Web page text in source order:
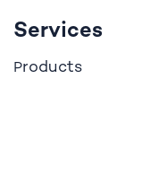
Services
Products